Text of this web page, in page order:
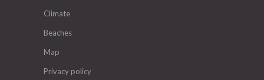
Climate
Beaches
Map
Privacy policy